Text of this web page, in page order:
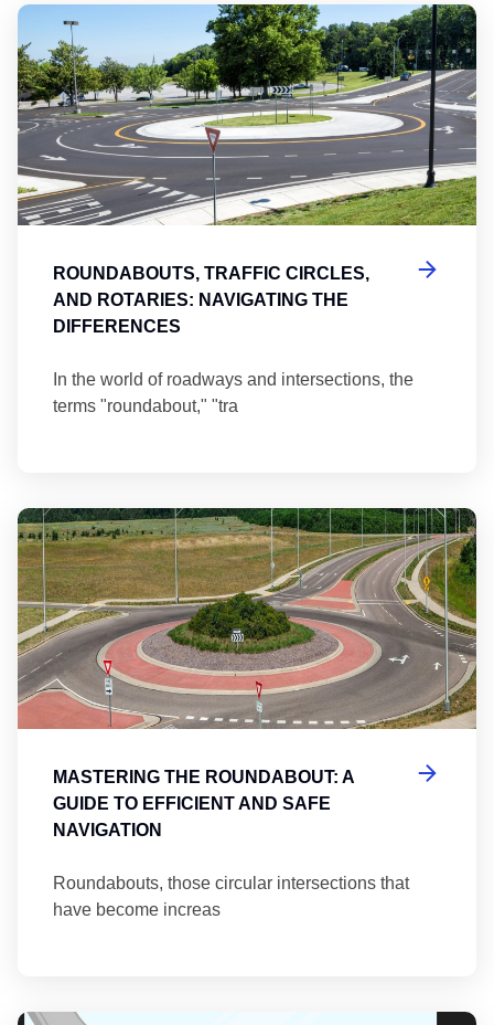
ROUNDABOUTS, TRAFFIC CIRCLES,
AND ROTARIES: NAVIGATING THE
DIFFERENCES
In the world of roadways and intersections, the
terms "roundabout," "tra
MASTERING THE ROUNDABOUT: A
GUIDE TO EFFICIENT AND SAFE
NAVIGATION
Roundabouts, those circular intersections that
have become increas